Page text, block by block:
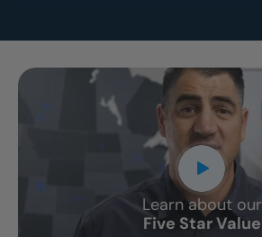
Learn about our
Five Star Value